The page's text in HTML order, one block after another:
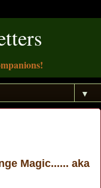
▼
Magic...... aka